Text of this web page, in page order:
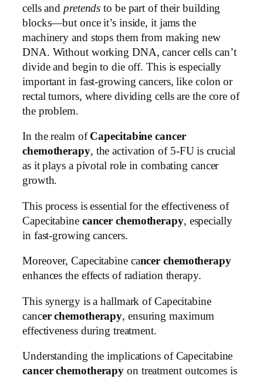
cells and pretends to be part of their building
blocks—but once it’s inside, it jams the
machinery and stops them from making new
DNA. Without working DNA, cancer cells can’t
divide and begin to die off. This is especially
important in fast-growing cancers, like colon or
rectal tumors, where dividing cells are the core of
the problem.
In the realm of Capecitabine cancer
chemotherapy, the activation of 5-FU is crucial
as it plays a pivotal role in combating cancer
growth.
This process is essential for the effectiveness of
Capecitabinecancer chemotherapy, especially
in fast-growing cancers.
Moreover, Capecitabine cancer chemotherapy
enhances the effects of radiation therapy.
This synergy is a hallmark of Capecitabine
cancer chemotherapy, ensuring maximum
effectiveness during treatment.
Understanding the implications of Capecitabine
cancer chemotherapy on treatment outcomes is